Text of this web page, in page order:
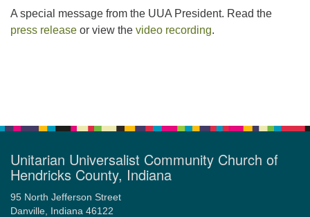
office@uucchc.org
A special message from the UUA President. Read the
press release or view the video recording.
Unitarian Universalist Community Church of
Hendricks County, Indiana
95 North Jefferson Street
Danville, Indiana 46122